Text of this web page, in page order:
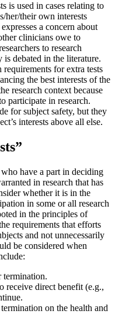
is used in cases relating to
her/their own interests
a concern about
clinicians owe to
to research
debated in the literature.
requirements for extra tests
the best interests of the
research context because
participate in research.
for subject safety, but they
interests above all else.
have a part in deciding
in research that has
whether it is in the
in some or all research
in the principles of
requirements that efforts
and not unnecessarily
be considered when
termination.
receive direct benefit (e.g.,
on the health and